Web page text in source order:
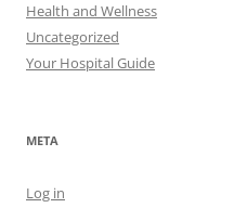
Health and Wellness
Uncategorized
Your Hospital Guide
META
Log in